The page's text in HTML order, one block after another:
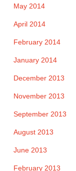
May 2014
April 2014
February 2014
January 2014
December 2013
November 2013
September 2013
August 2013
June 2013
February 2013